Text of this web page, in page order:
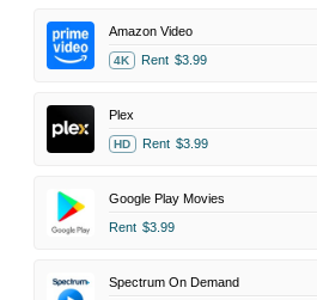
Amazon Video
4K Rent $3.99
Plex
HD Rent $3.99
Google Play Movies
Rent $3.99
Spectrum On Demand